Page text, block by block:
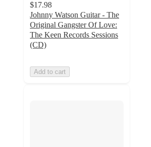
$17.98
Johnny Watson Guitar - The
Original Gangster Of Love:
The Keen Records Sessions
(CD)
Add to cart